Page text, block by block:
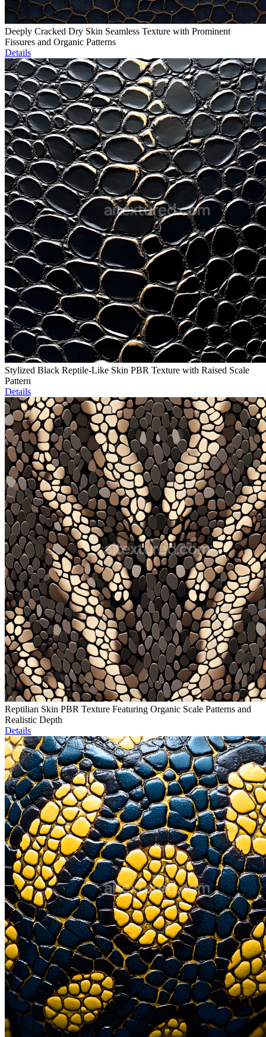
Deeply Cracked Dry Skin Seamless Texture with Prominent
Fissures and Organic Patterns
Details
Stylized Black Reptile-Like Skin PBR Texture with Raised Scale
Pattern
Details
Reptilian Skin PBR Texture Featuring Organic Scale Patterns and
Realistic Depth
Details